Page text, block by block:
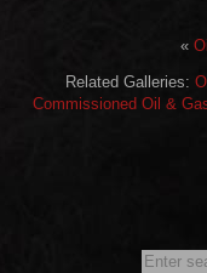
«
Related Galleries:
Commissioned Oil &